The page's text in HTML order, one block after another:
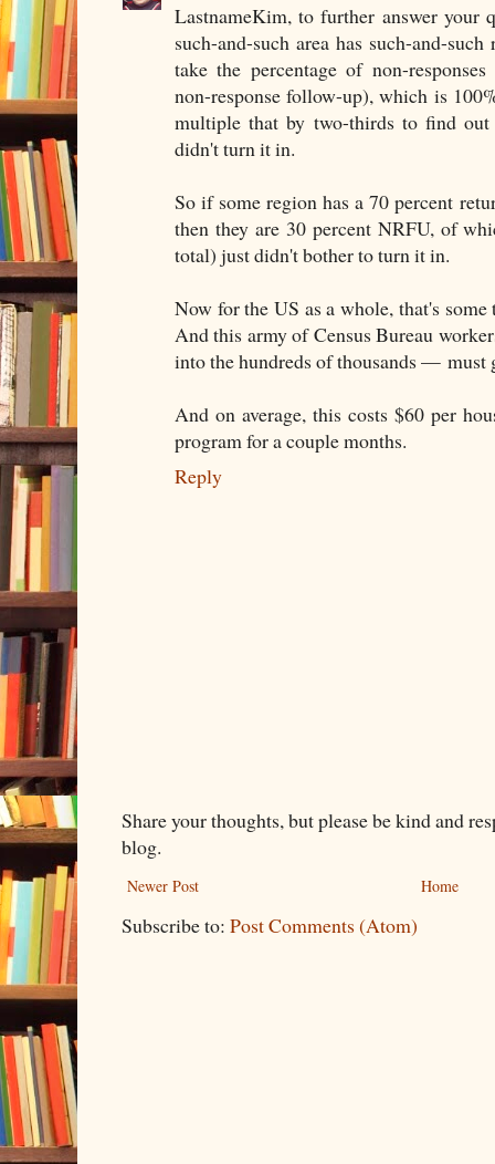
LastnameKim, to further answer your
such-and-such area has such-and-
take the percentage of non-
non-response follow-up), which is
multiple that by two-thirds to find
didn't turn it in.
So if some region has a 70 percent
then they are 30 percent NRFU, of
total) just didn't bother to turn it in.
Now for the US as a whole, that's
And this army of Census Bureau
into the hundreds of thousands — must
And on average, this costs $60 per
program for a couple months.
Reply
Share your thoughts, but please be kind and
blog.
Newer Post Home
Subscribe to: Post Comments (Atom)